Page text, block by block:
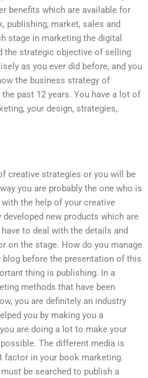
benefits which are available for
publishing, market, sales and
stage in marketing the digital
the strategic objective of selling
as you ever did before, and you
the business strategy of
past 12 years. You have a lot of
your design, strategies,
creative strategies or you will be
you are probably the one who is
the help of your creative
new products which are
to deal with the details and
on the stage. How do you manage
blog before the presentation of this
thing is publishing. In a
methods that have been
you are definitely an industry
you by making you a
are doing a lot to make your
The different media is
in your book marketing.
be searched to publish a